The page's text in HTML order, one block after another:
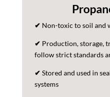
✔ Non-toxic to soil and
✔ Production, storage,
follow strict standards
✔ Stored and used in
systems